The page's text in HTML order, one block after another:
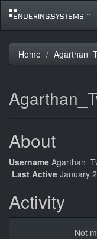
Home
About
Username
Last Active January
Activity
Not